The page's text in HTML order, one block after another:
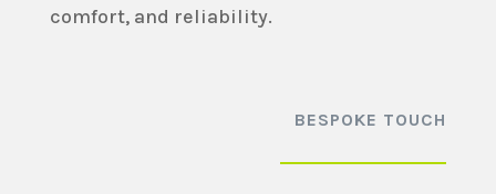
comfort, and reliability.
BESPOKE TOUCH